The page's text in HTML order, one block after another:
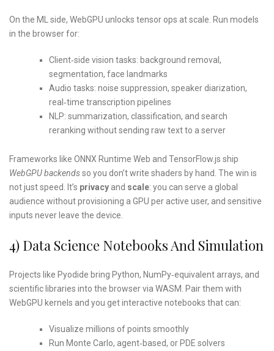
On the ML side, WebGPU unlocks tensor ops at scale. Run models
in the browser for:
Client‑side vision tasks: background removal,
segmentation, face landmarks
Audio tasks: noise suppression, speaker diarization,
real‑time transcription pipelines
NLP: summarization, classification, and search
reranking without sending raw text to a server
Frameworks like ONNX Runtime Web and TensorFlow.js ship
WebGPU backendsso you don’t write shaders by hand. The win is
not just speed. It’s privacy and scale: you can serve a global
audience without provisioning a GPU per active user, and sensitive
inputs never leave the device.
4) Data Science Notebooks And Simulation
Projects like Pyodide bring Python, NumPy‑equivalent arrays, and
scientific libraries into the browser via WASM. Pair them with
WebGPU kernels and you get interactive notebooks that can:
Visualize millions of points smoothly
Run Monte Carlo, agent‑based, or PDE solvers